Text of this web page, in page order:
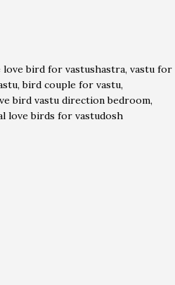
love bird for vastushastra, vastu for
bird couple for vastu,
bird vastu direction bedroom,
love birds for vastudosh